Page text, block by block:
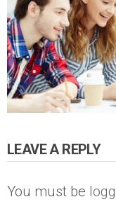
LEAVE A REPLY
You must be